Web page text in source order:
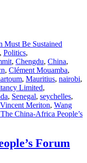
, Politics,
, Chengdu, China,
, Clément Mouamba,
, Mauritius, nairobi,
Limited,
, Senegal, seychelles,
Vincent Meriton, Wang
China-Africa People’s
Forum